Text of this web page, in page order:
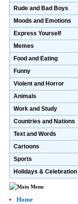
Rude and Bad Boys
Moods and Emotions
Express Yourself
Memes
Food and Eating
Funny
Violent and Horror
Animals
Work and Study
Countries and Nations
Text and Words
Cartoons
Sports
Holidays & Celebration
Home